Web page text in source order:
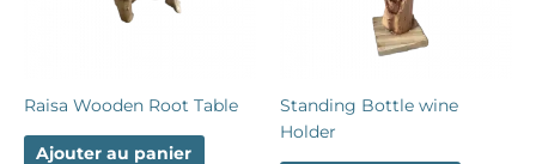
Raisa Wooden Root Table
Ajouter au panier
Standing Bottle wine
Holder